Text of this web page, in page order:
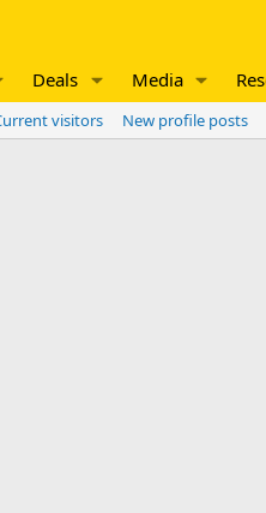
Deals Media
visitors New profile posts